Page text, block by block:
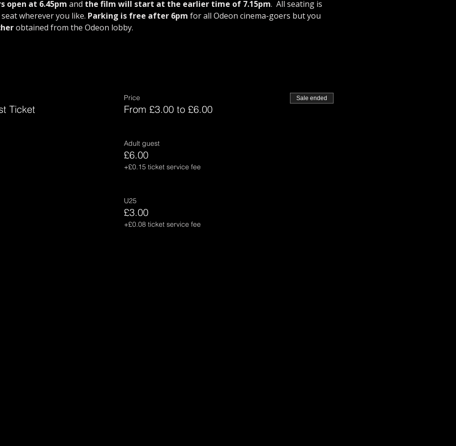
open at 6.45pm and the film will start at the earlier time of 7.15pm.  All seating is
wherever you like. Parking is free after 6pm for all Odeon cinema-goers but you
obtained from the Odeon lobby.
Ticket
Price
From £3.00 to £6.00
Sale ended
Adult guest
£6.00
+£0.15 ticket service fee
U25
£3.00
+£0.08 ticket service fee